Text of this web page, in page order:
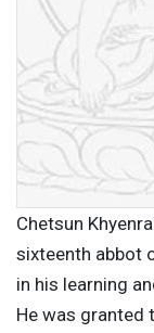
Chetsun
sixteenth abbot
in his learning
He was granted